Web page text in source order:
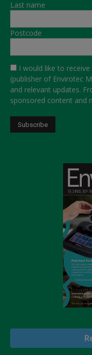
Last name
Postcode
I would like to
(publisher of Envirotec
and relevant updates.
sponsored content and